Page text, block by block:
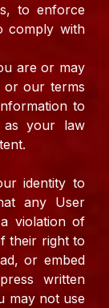
to enforce
comply with
are or may
or our terms
to
as your law
identity to
any User
violation of
their right to
or embed
written
may not use